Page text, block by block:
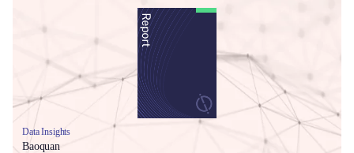
Data Insights
Baoquan